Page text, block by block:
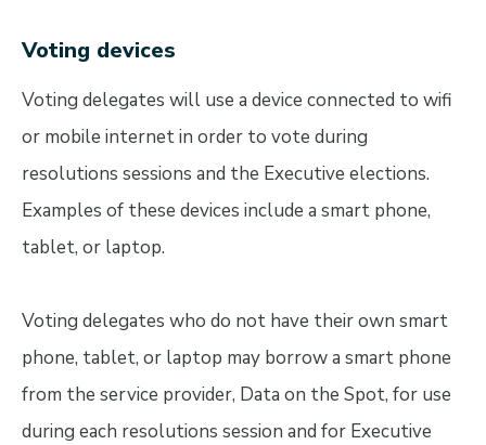
Voting devices
Voting delegates will use a device connected to wifi
or mobile internet in order to vote during
resolutions sessions and the Executive elections.
Examples of these devices include a smart phone,
tablet, or laptop.
Voting delegates who do not have their own smart
phone, tablet, or laptop may borrow a smart phone
from the service provider, Data on the Spot, for use
during each resolutions session and for Executive